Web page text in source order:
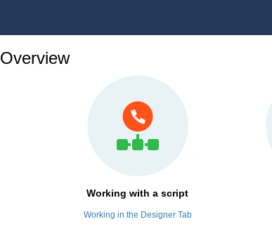
Overview
Working with a script
Working in the Designer Tab